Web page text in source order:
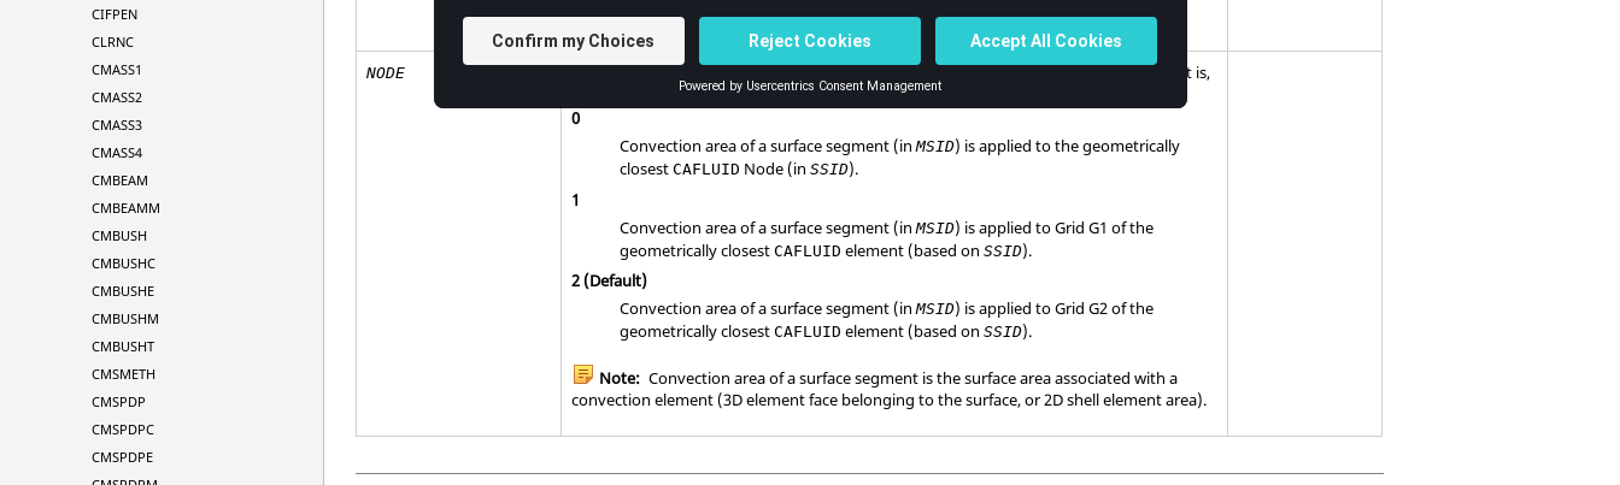
CIFPEN
CLRNC
CMASS1
CMASS2
CMASS3
CMASS4
CMBEAM
CMBEAMM
CMBUSH
CMBUSHC
CMBUSHE
CMBUSHM
CMBUSHT
CMSMETH
CMSPDP
CMSPDPC
CMSPDPE
No default (Integer > 0)
NODE Controls how the convection area is applied to the corresponding
grids. That is,
grid on theCONV entry depends on thisNODE
0
Convection area of a surface segment (inMSID) is applied to the geometrically
closestCAFLUID Node (inSSID).
1
Convection area of a surface segment (inMSID) is applied to Grid G1 of the
geometrically closestCAFLUID element (based onSSID).
2 (Default)
Convection area of a surface segment (inMSID) is applied to Grid G2 of the
geometrically closestCAFLUID element (based onSSID).
Note: Convection area of a surface segment is the surface area associated with a
convection element (3D element face belonging to the surface, or 2D shell element area).